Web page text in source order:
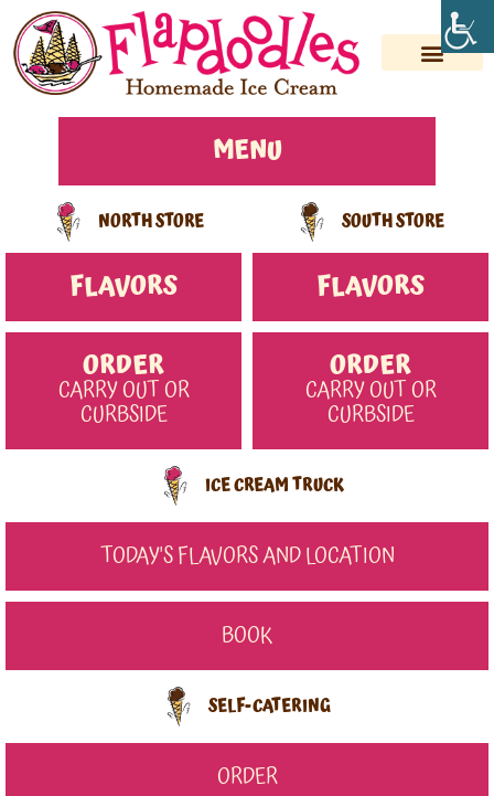
content
MENU
NORTH STORE
FLAVORS
ORDER
CARRY OUT OR
CURBSIDE
SOUTH STORE
FLAVORS
ORDER
CARRY OUT OR
CURBSIDE
ICE CREAM TRUCK
TODAY'S FLAVORS AND LOCATION
BOOK
SELF-CATERING
ORDER